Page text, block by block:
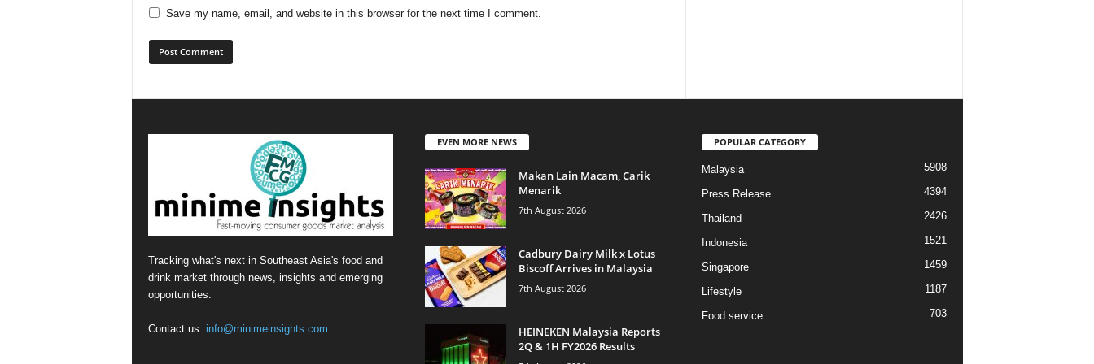
Save my name, email, and website in this browser for the next time I comment.
Tracking what's next in Southeast Asia's food and
drink market through news, insights and emerging
opportunities.
Contact us: info@minimeinsights.com
EVEN MORE NEWS
Makan Lain Macam, Carik
Menarik
7th August 2026
Cadbury Dairy Milk x Lotus
Biscoff Arrives in Malaysia
7th August 2026
HEINEKEN Malaysia Reports
2Q & 1H FY2026 Results
POPULAR CATEGORY
Malaysia 5908
Press Release 4394
Thailand 2426
Indonesia 1521
Singapore 1459
Lifestyle 1187
Food service 703